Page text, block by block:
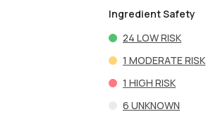
Ingredient Safety
24 LOW RISK
1 MODERATE RISK
1 HIGH RISK
6 UNKNOWN